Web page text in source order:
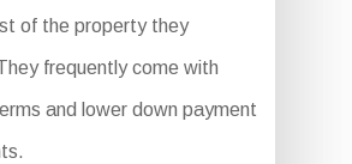
of the property they
frequently come with
and lower down payment